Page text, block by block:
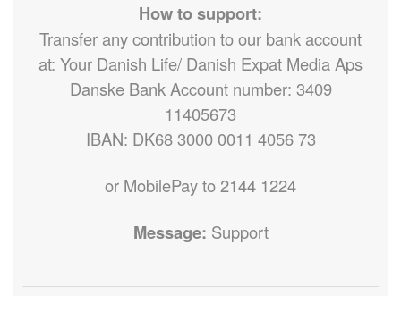
How to support:
Transfer any contribution to our bank account
at: Your Danish Life/ Danish Expat Media Aps
Danske Bank Account number: 3409
11405673
IBAN: DK68 3000 0011 4056 73
or MobilePay to 2144 1224
Message: Support